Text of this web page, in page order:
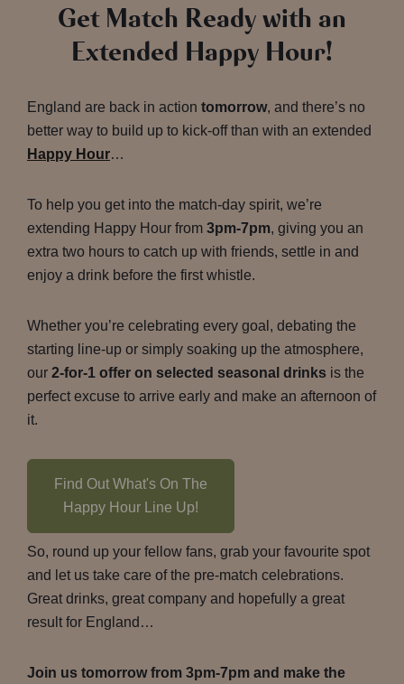
Get Match Ready with an
Extended Happy Hour!
England are back in action tomorrow, and there’s no
better way to build up to kick-off than with an extended
Happy Hour…
To help you get into the match-day spirit, we’re
extending Happy Hour from 3pm-7pm, giving you an
extra two hours to catch up with friends, settle in and
enjoy a drink before the first whistle.
Whether you’re celebrating every goal, debating the
starting line-up or simply soaking up the atmosphere,
our 2-for-1 offer on selected seasonal drinks is the
perfect excuse to arrive early and make an afternoon of
it.
Find Out What's On The
Happy Hour Line Up!
So, round up your fellow fans, grab your favourite spot
and let us take care of the pre-match celebrations.
Great drinks, great company and hopefully a great
result for England…
Join us tomorrow from 3pm-7pm and make the